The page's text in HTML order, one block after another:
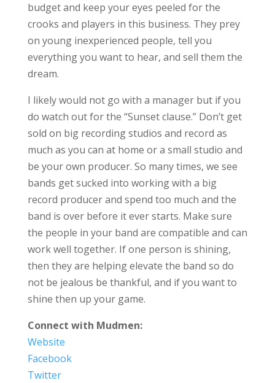
budget and keep your eyes peeled for the
crooks and players in this business. They prey
on young inexperienced people, tell you
everything you want to hear, and sell them the
dream.
I likely would not go with a manager but if you
do watch out for the “Sunset clause.” Don’t get
sold on big recording studios and record as
much as you can at home or a small studio and
be your own producer. So many times, we see
bands get sucked into working with a big
record producer and spend too much and the
band is over before it ever starts. Make sure
the people in your band are compatible and can
work well together. If one person is shining,
then they are helping elevate the band so do
not be jealous be thankful, and if you want to
shine then up your game.
Connect with Mudmen:
Website
Facebook
Twitter